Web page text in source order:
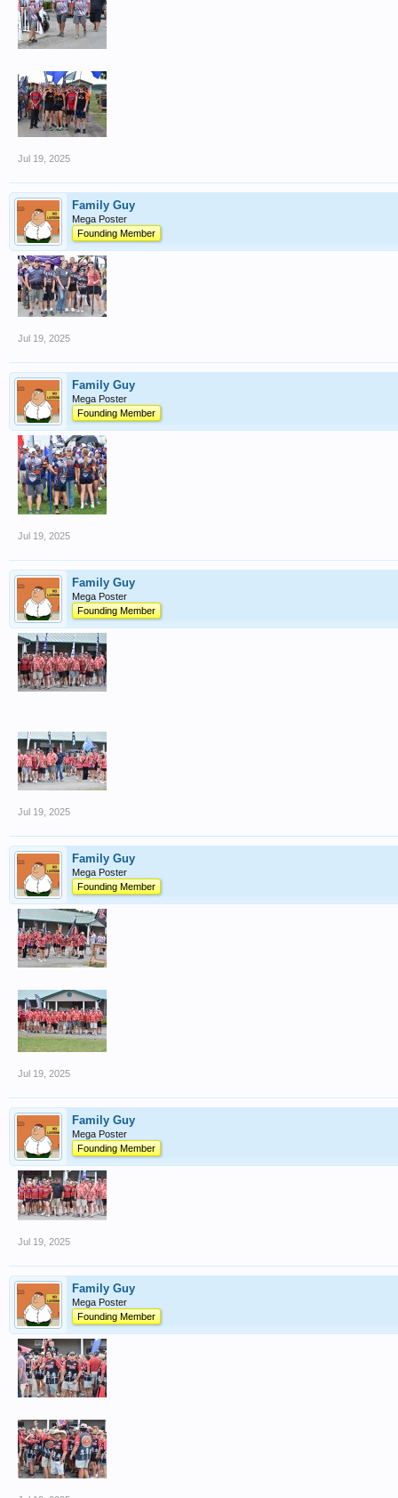
Jul 19, 2025
Family Guy
Mega Poster
Founding Member
Jul 19, 2025
Family Guy
Mega Poster
Founding Member
Jul 19, 2025
Family Guy
Mega Poster
Founding Member
Jul 19, 2025
Family Guy
Mega Poster
Founding Member
Jul 19, 2025
Family Guy
Mega Poster
Founding Member
Jul 19, 2025
Family Guy
Mega Poster
Founding Member